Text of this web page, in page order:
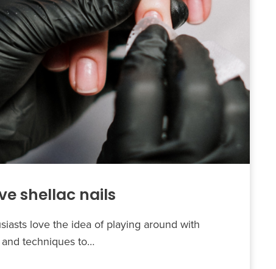
shellac nails
love the idea of playing around with
techniques to…